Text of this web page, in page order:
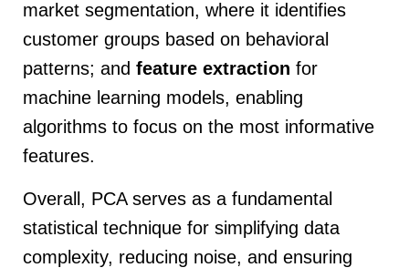
market segmentation, where it identifies
customer groups based on behavioral
patterns; and feature extraction for
machine learning models, enabling
algorithms to focus on the most informative
features.
Overall, PCA serves as a fundamental
statistical technique for simplifying data
complexity, reducing noise, and ensuring